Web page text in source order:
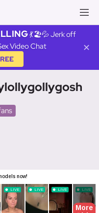
💃🏖️💦 Jerk off
Video Chat
✕